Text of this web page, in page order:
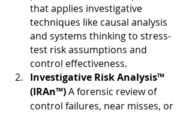
that applies investigative
techniques like causal analysis
and systems thinking to stress-
test risk assumptions and
control effectiveness.
Investigative Risk Analysis™
(IRAn™) A forensic review of
control failures, near misses, or